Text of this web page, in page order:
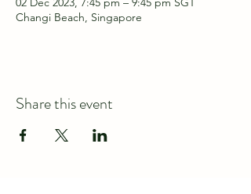
Changi Beach, Singapore
Share this event